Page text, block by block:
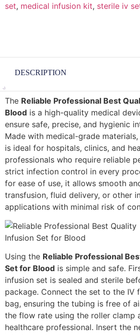
set, medical infusion kit, sterile iv
DESCRIPTION
The Reliable Professional Best
Blood is a high-quality medical
ensure safe, precise, and hygienic
Made with medical-grade
is ideal for hospitals, clinics, and
professionals who require reliable
strict infection control in every
for ease of use, it allows smooth
transfusion, fluid delivery, or other
applications with minimal risk of
Using the Reliable Professional
Set for Blood is simple and safe.
infusion set is sealed and sterile
package. Connect the set to the IV
bag, ensuring the tubing is free of
the flow rate using the roller clamp
healthcare professional. Insert the